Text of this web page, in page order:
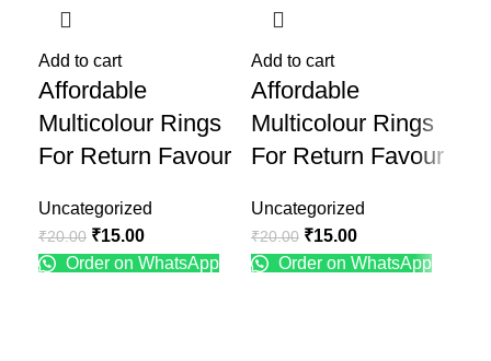
Add to cart
Affordable
Multicolour Rings
For Return Favour
Uncategorized
₹20.00 ₹15.00
Order on WhatsApp
Add to cart
Affordable
Multicolour Rings
For Return Favour
Uncategorized
₹20.00 ₹15.00
Order on WhatsApp